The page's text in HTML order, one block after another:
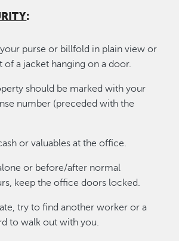
:
purse or billfold in plain view or
of a jacket hanging on a door.
should be marked with your
number (preceded with the
or valuables at the office.
or before/after normal
keep the office doors locked.
try to find another worker or a
to walk out with you.